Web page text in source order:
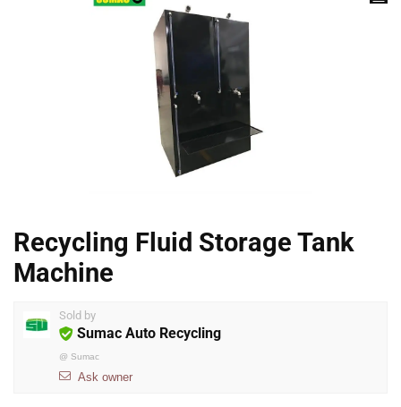
Recycling Fluid Storage Tank
Machine
Sold by
Sumac Auto Recycling
@ Sumac
Ask owner